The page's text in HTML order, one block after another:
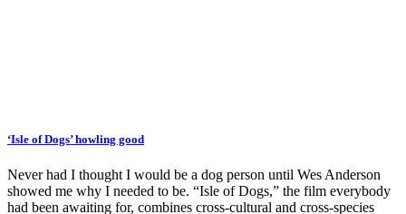
‘Isle of Dogs’ howling good
Never had I thought I would be a dog person until Wes Anderson
showed me why I needed to be. “Isle of Dogs,” the film everybody
had been awaiting for, combines cross-cultural and cross-species